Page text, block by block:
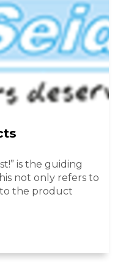
is the guiding
not only refers to
the product